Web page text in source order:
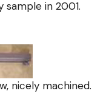
sample in 2001.
nicely machined.